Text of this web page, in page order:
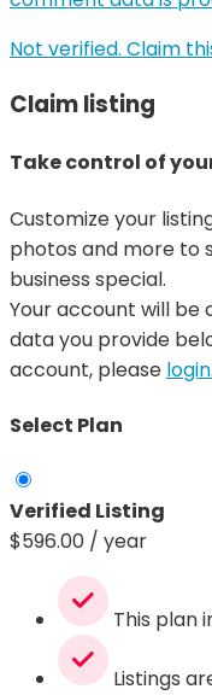
Not verified. Claim
Claim listing
Take control of
Customize your
photos and more to
business special.
Your account will
data you provide
account, please login.
Select Plan
Verified Listing
$596.00 / year
This plan
Listings